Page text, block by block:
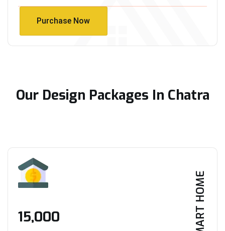
Purchase Now
Our Design Packages In Chatra
SMART HOME
₹15,000